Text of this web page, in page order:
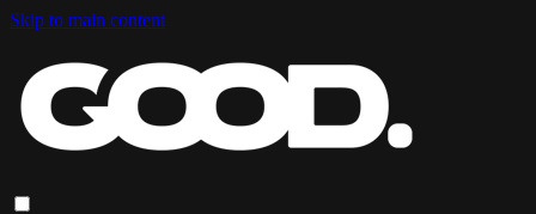
Skip to main content